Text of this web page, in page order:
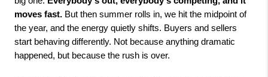
moves fast. But then summer rolls in, we hit the midpoint of
the year, and the energy quietly shifts. Buyers and sellers
start behaving differently. Not because anything dramatic
happened, but because the rush is over.